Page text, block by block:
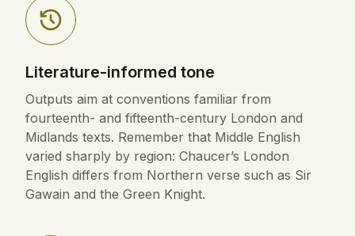
Literature-informed tone
Outputs aim at conventions familiar from
fourteenth- and fifteenth-century London and
Midlands texts. Remember that Middle English
varied sharply by region: Chaucer’s London
English differs from Northern verse such as Sir
Gawain and the Green Knight.